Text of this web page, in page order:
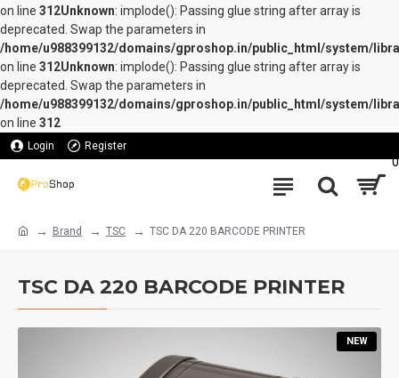
on line 312Unknown: implode(): Passing glue string after array is
deprecated. Swap the parameters in
/home/u988399132/domains/gproshop.in/public_html/system/
on line 312Unknown: implode(): Passing glue string after array is
deprecated. Swap the parameters in
/home/u988399132/domains/gproshop.in/public_html/system/
on line 312
Login Register
0
Brand TSC TSC DA 220 BARCODE PRINTER
TSC DA 220 BARCODE PRINTER
NEW